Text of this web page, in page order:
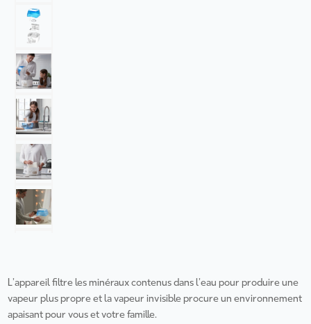
L’appareil filtre les minéraux contenus dans l’eau pour produire une
vapeur plus propre et la vapeur invisible procure un environnement
apaisant pour vous et votre famille.